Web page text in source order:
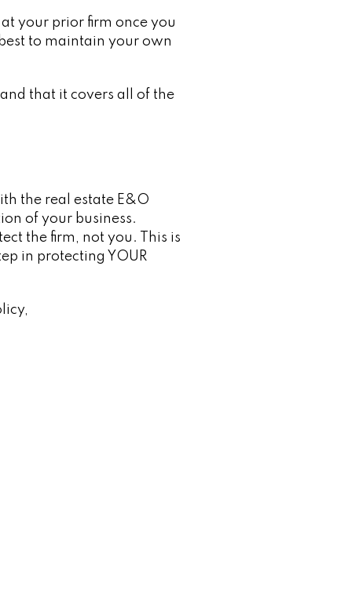
your prior firm once you
to maintain your own
that it covers all of the
the real estate E&O
of your business.
the firm, not you. This is
in protecting YOUR